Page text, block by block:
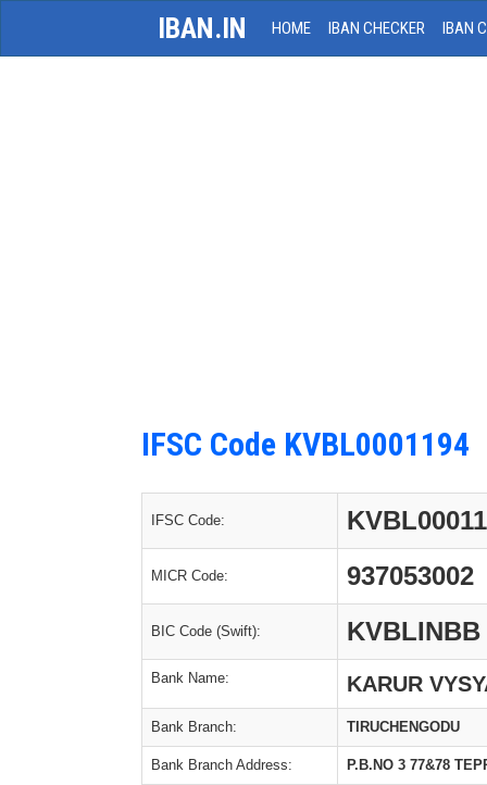
IBAN.IN HOME IBAN CHECKER IBAN
IFSC Code KVBL0001194
IFSC Code:
MICR Code: 937053002
BIC Code (Swift): KVBLINBB
Bank Name: KARUR
Bank Branch: TIRUCHENGODU
Bank Branch Address: P.B.NO 3 77&78